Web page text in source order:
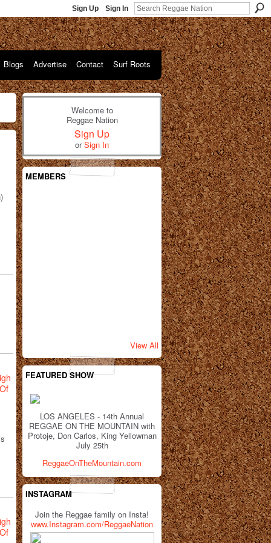
Sign Up Sign In
Blogs Advertise Contact Surf Roots
Welcome to
Reggae Nation
Sign Up
orSign In
MEMBERS
View All
FEATURED SHOW
LOS ANGELES - 14th Annual
REGGAE ON THE MOUNTAIN with
Protoje, Don Carlos, King Yellowman
July 25th
ReggaeOnTheMountain.com
INSTAGRAM
Join the Reggae family on Insta!
www.Instagram.com/ReggaeNation